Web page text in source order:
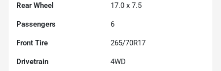
Rear Wheel 17.0 x 7.5
Passengers 6
Front Tire 265/70R17
Drivetrain 4WD